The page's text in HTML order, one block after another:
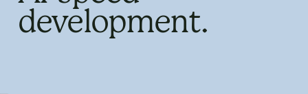
development.